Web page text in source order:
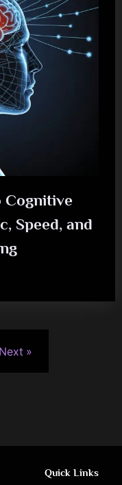
Cognitive
Speed, and
Next
Quick Links